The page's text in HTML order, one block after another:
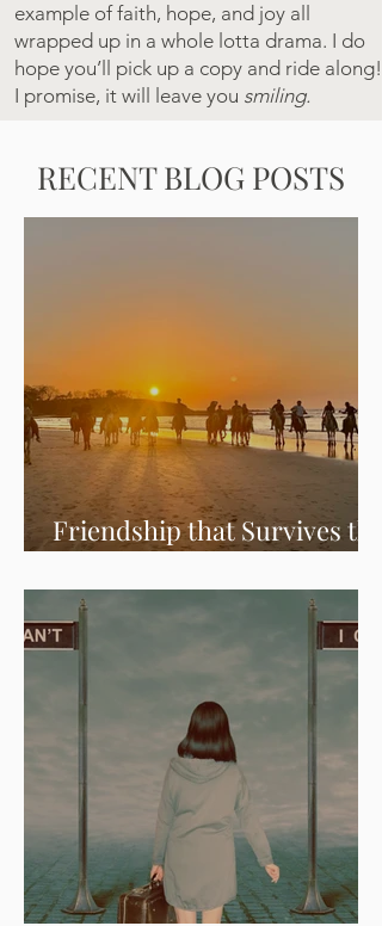
example of faith, hope, and joy all
wrapped up in a whole lotta drama. I do
hope you’ll pick up a copy and ride along!
I promise, it will leave you smiling.
RECENT BLOG POSTS
Friendship that Survives the